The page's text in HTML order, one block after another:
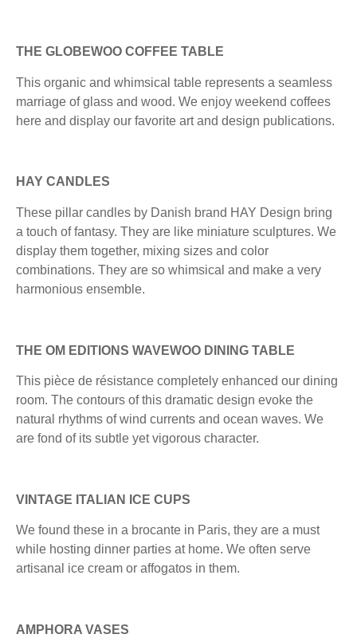
THE GLOBEWOO COFFEE TABLE
This organic and whimsical table represents a seamless
marriage of glass and wood. We enjoy weekend coffees
here and display our favorite art and design publications.
HAY CANDLES
These pillar candles by Danish brand HAY Design bring
a touch of fantasy. They are like miniature sculptures. We
display them together, mixing sizes and color
combinations. They are so whimsical and make a very
harmonious ensemble.
THE OM EDITIONS WAVEWOO DINING TABLE
This pièce de résistance completely enhanced our dining
room. The contours of this dramatic design evoke the
natural rhythms of wind currents and ocean waves. We
are fond of its subtle yet vigorous character.
VINTAGE ITALIAN ICE CUPS
We found these in a brocante in Paris, they are a must
while hosting dinner parties at home. We often serve
artisanal ice cream or affogatos in them.
AMPHORA VASES